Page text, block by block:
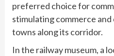
preferred choice for
stimulating commerce
towns along its corridor.
In the railway museum, a